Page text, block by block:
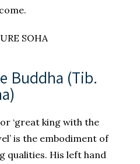
SOHA
Buddha (Tib.
‘great king with the
is the embodiment of
qualities. His left hand